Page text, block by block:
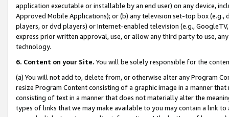
application executable or installable by an end user) on any device,
Approved Mobile Applications); or (b) any television set-top box
players, or dvd players) or Internet-enabled television (e.g.,
express prior written approval, use, or allow any third party to use,
technology.
6. Content on your Site. You will be solely responsible for the
(a) You will not add to, delete from, or otherwise alter any Program
resize Program Content consisting of a graphic image in a manner
consisting of text in a manner that does not materially alter the
types of links that we may make available to you may contain a link